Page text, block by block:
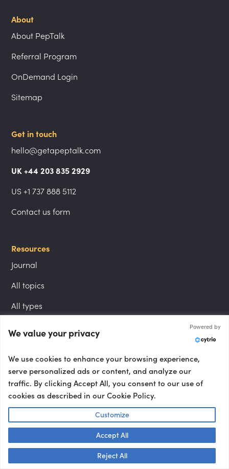
About
About PepTalk
Referral Program
OnDemand Login
Sitemap
Get in touch
hello@getapeptalk.com
UK +44 203 835 2929
US +1 737 888 5112
Contact us form
Resources
Journal
All topics
All types
LinkedIn
Instagram
YouTube
Talk to us! 👋
We value your privacy
Powered by
We use cookies to enhance your browsing experience,
serve personalized ads or content, and analyze our
traffic. By clicking Accept All, you consent to our use of
cookies as described in our Cookie Policy.
Customize
Reject All
Accept All